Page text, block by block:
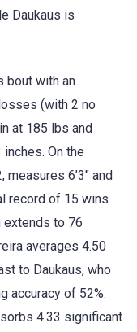
Daukaus is
bout with an
(with 2 no
at 185 lbs and
inches. On the
6’3″ and
record of 15 wins
extends to 76
averages 4.50
to Daukaus, who
accuracy of 52%.
4.33 significant